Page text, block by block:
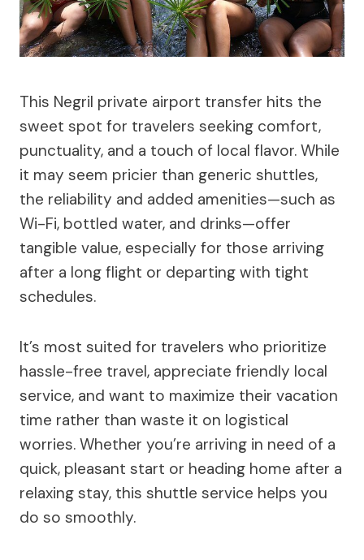
This Negril private airport transfer hits the
sweet spot for travelers seeking comfort,
punctuality, and a touch of local flavor. While
it may seem pricier than generic shuttles,
the reliability and added amenities—such as
Wi-Fi, bottled water, and drinks—offer
tangible value, especially for those arriving
after a long flight or departing with tight
schedules.
It’s most suited for travelers who prioritize
hassle-free travel, appreciate friendly local
service, and want to maximize their vacation
time rather than waste it on logistical
worries. Whether you’re arriving in need of a
quick, pleasant start or heading home after a
relaxing stay, this shuttle service helps you
do so smoothly.